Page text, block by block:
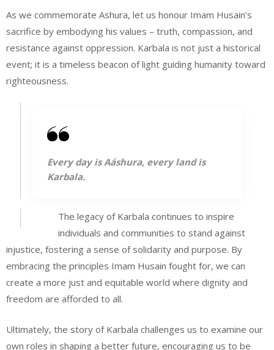
As we commemorate Ashura, let us honour Imam Husain’s
sacrifice by embodying his values – truth, compassion, and
resistance against oppression. Karbala is not just a historical
event; it is a timeless beacon of light guiding humanity toward
righteousness.
Every day is Aáshura, every land is
Karbala.
The legacy of Karbala continues to inspire
individuals and communities to stand against
injustice, fostering a sense of solidarity and purpose. By
embracing the principles Imam Husain fought for, we can
create a more just and equitable world where dignity and
freedom are afforded to all.
Ultimately, the story of Karbala challenges us to examine our
own roles in shaping a better future, encouraging us to be